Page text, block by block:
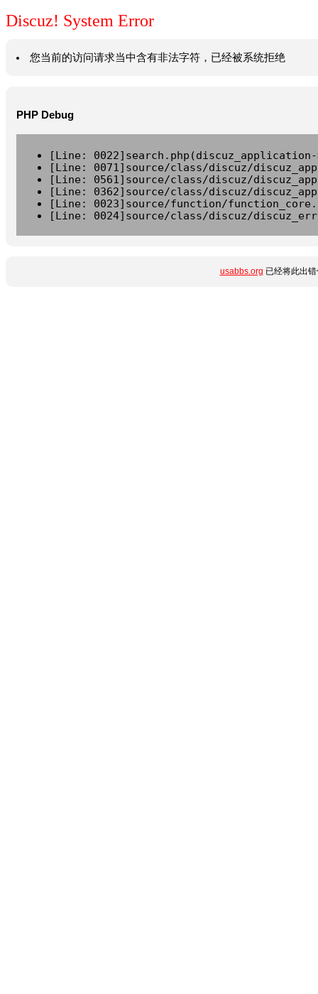
Discuz! System Error
您当前的访问请求当中含有非法字符，已经被系统拒绝
PHP Debug
[Line:
[Line: 0071]source/class/discuz/
[Line: 0561]source/class/discuz/
[Line: 0362]source/class/discuz/
[Line: 0023]source/function/
[Line: 0024]source/class/discuz/
usabbs.org 已经将此出